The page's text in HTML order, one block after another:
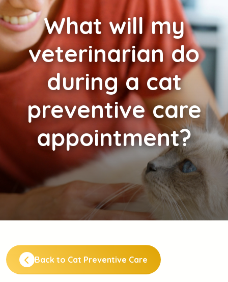
Whatwill my
veterinarian do
during a cat
preventive care
appointment?
Back to Cat Preventive Care